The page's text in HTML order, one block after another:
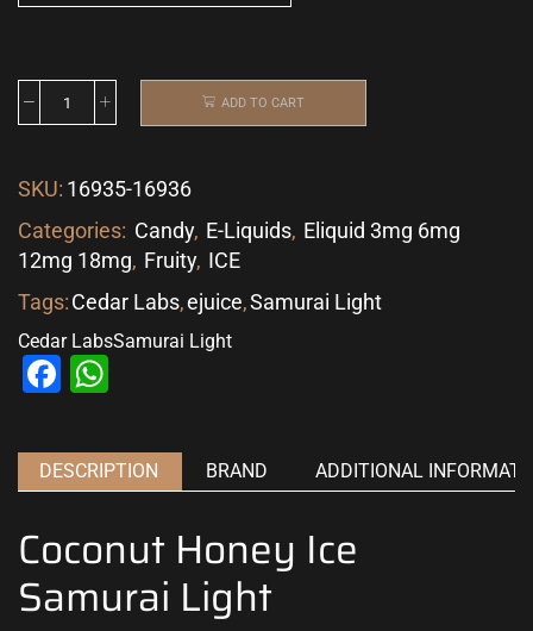
ADD TO CART
SKU: 16935-16936
Categories: Candy, E-Liquids, Eliquid 3mg 6mg
12mg 18mg, Fruity, ICE
Tags:Cedar Labs,ejuice,Samurai Light
Cedar LabsSamurai Light
Facebook
DESCRIPTION BRAND ADDITIONAL
Coconut Honey Ice
Samurai Light